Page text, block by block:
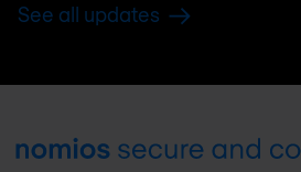
See all updates
Footer